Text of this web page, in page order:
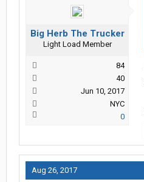
Big Herb The Trucker
Light Load Member
84
40
Jun 10, 2017
NYC
0
Aug 26, 2017